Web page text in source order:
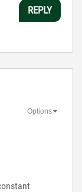
REPLY
Options